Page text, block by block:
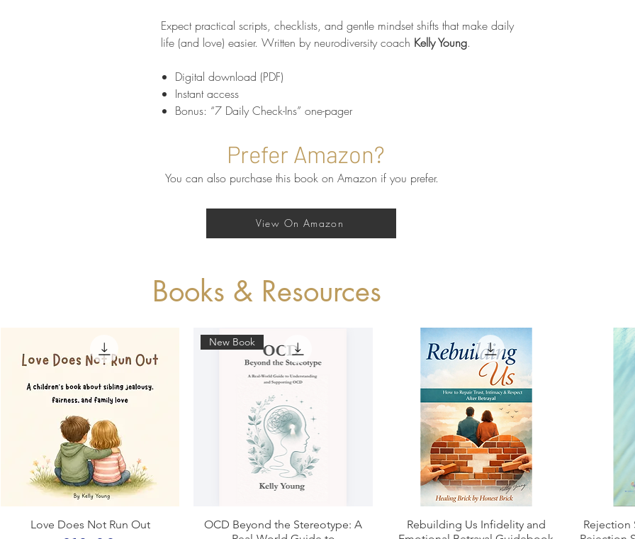
Expect practical scripts, checklists, and gentle mindset shifts that make daily
life (and love) easier. Written by neurodiversity coach Kelly Young.
Digital download (PDF)
Instant access
Bonus: “7 Daily Check-Ins” one-pager
Prefer Amazon?
You can also purchase this book on Amazon if you prefer.
View On Amazon
Books & Resources
Quick View
Love Does Not Run Out Quick View
New Book
OCD Beyond the Stereotype: A
Quick View
Rebuilding Us Infidelity and
Rejection